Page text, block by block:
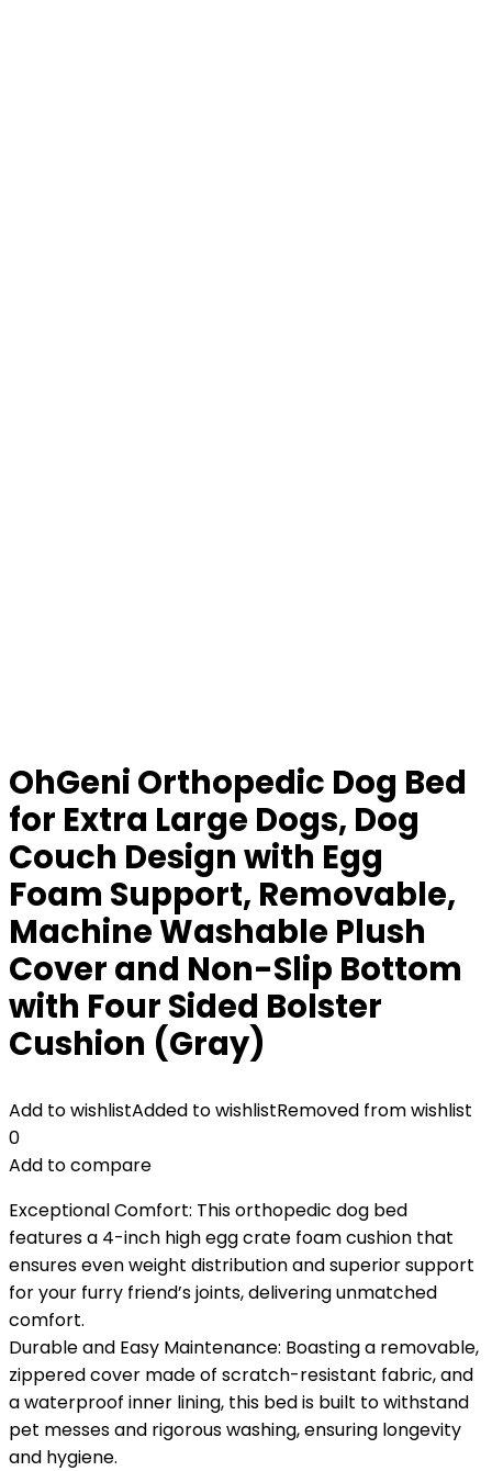
OhGeni Orthopedic Dog Bed
for Extra Large Dogs, Dog
Couch Design with Egg
Foam Support, Removable,
Machine Washable Plush
Cover and Non-Slip Bottom
with Four Sided Bolster
Cushion (Gray)
Add to wishlistAdded to wishlistRemoved from wishlist
0
Add to compare
Exceptional Comfort: This orthopedic dog bed
features a 4-inch high egg crate foam cushion that
ensures even weight distribution and superior support
for your furry friend’s joints, delivering unmatched
comfort.
Durable and Easy Maintenance: Boasting a removable,
zippered cover made of scratch-resistant fabric, and
a waterproof inner lining, this bed is built to withstand
pet messes and rigorous washing, ensuring longevity
and hygiene.